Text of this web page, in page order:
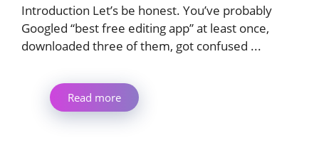
Introduction Let’s be honest. You’ve probably
Googled “best free editing app” at least once,
downloaded three of them, got confused ...
Read more